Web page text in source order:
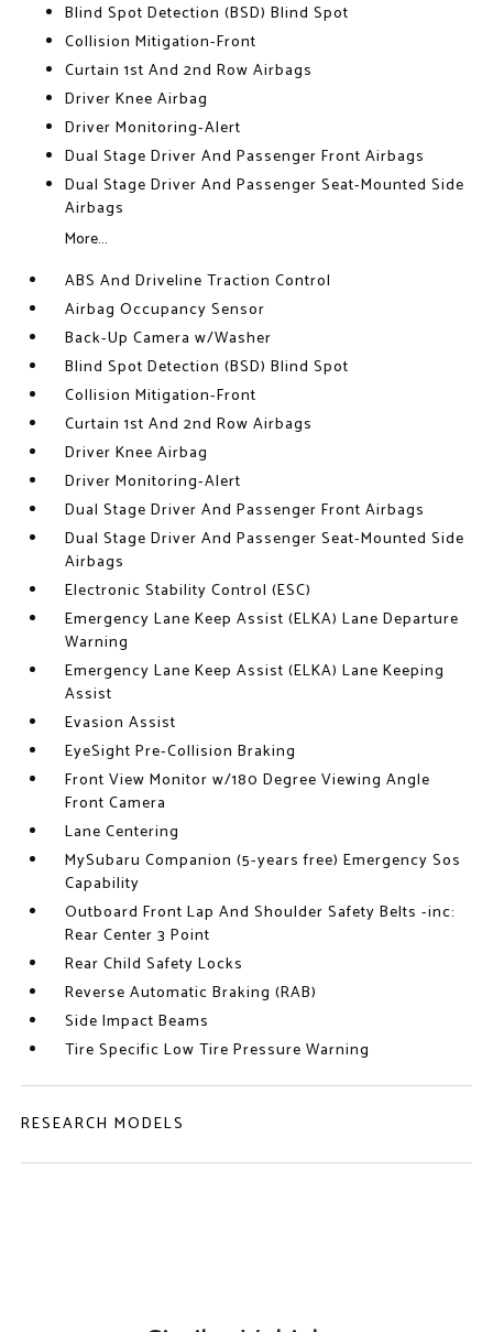
Blind Spot Detection (BSD) Blind Spot
Collision Mitigation-Front
Curtain 1st And 2nd Row Airbags
Driver Knee Airbag
Driver Monitoring-Alert
Dual Stage Driver And Passenger Front Airbags
Dual Stage Driver And Passenger Seat-Mounted Side
Airbags
More...
ABS And Driveline Traction Control
Airbag Occupancy Sensor
Back-Up Camera w/Washer
Blind Spot Detection (BSD) Blind Spot
Collision Mitigation-Front
Curtain 1st And 2nd Row Airbags
Driver Knee Airbag
Driver Monitoring-Alert
Dual Stage Driver And Passenger Front Airbags
Dual Stage Driver And Passenger Seat-Mounted Side
Airbags
Electronic Stability Control (ESC)
Emergency Lane Keep Assist (ELKA) Lane Departure
Warning
Emergency Lane Keep Assist (ELKA) Lane Keeping
Assist
Evasion Assist
EyeSight Pre-Collision Braking
Front View Monitor w/180 Degree Viewing Angle
Front Camera
Lane Centering
MySubaru Companion (5-years free) Emergency Sos
Capability
Outboard Front Lap And Shoulder Safety Belts -inc:
Rear Center 3 Point
Rear Child Safety Locks
Reverse Automatic Braking (RAB)
Side Impact Beams
Tire Specific Low Tire Pressure Warning
RESEARCH MODELS